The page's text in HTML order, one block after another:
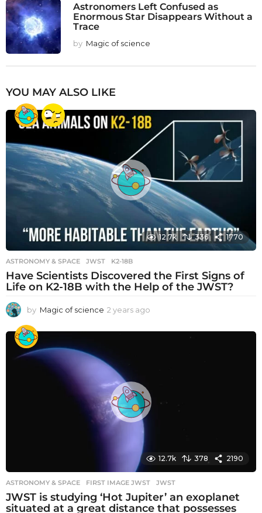
Astronomers Left Confused as
Enormous Star Disappears Without a
Trace
by Magic of science
YOU MAY ALSO LIKE
12.7k 336 1770
ASTRONOMY & SPACE JWST ,K2-18B
Have Scientists Discovered the First Signs of
Life on K2-18B with the Help of the JWST?
by Magic of science 2 years ago
e
o
12.7k 378 2190
ASTRONOMY & SPACE FIRST IMAGE JWST ,JWST
JWST is studying ‘Hot Jupiter’ an exoplanet
situated at a great distance that possesses